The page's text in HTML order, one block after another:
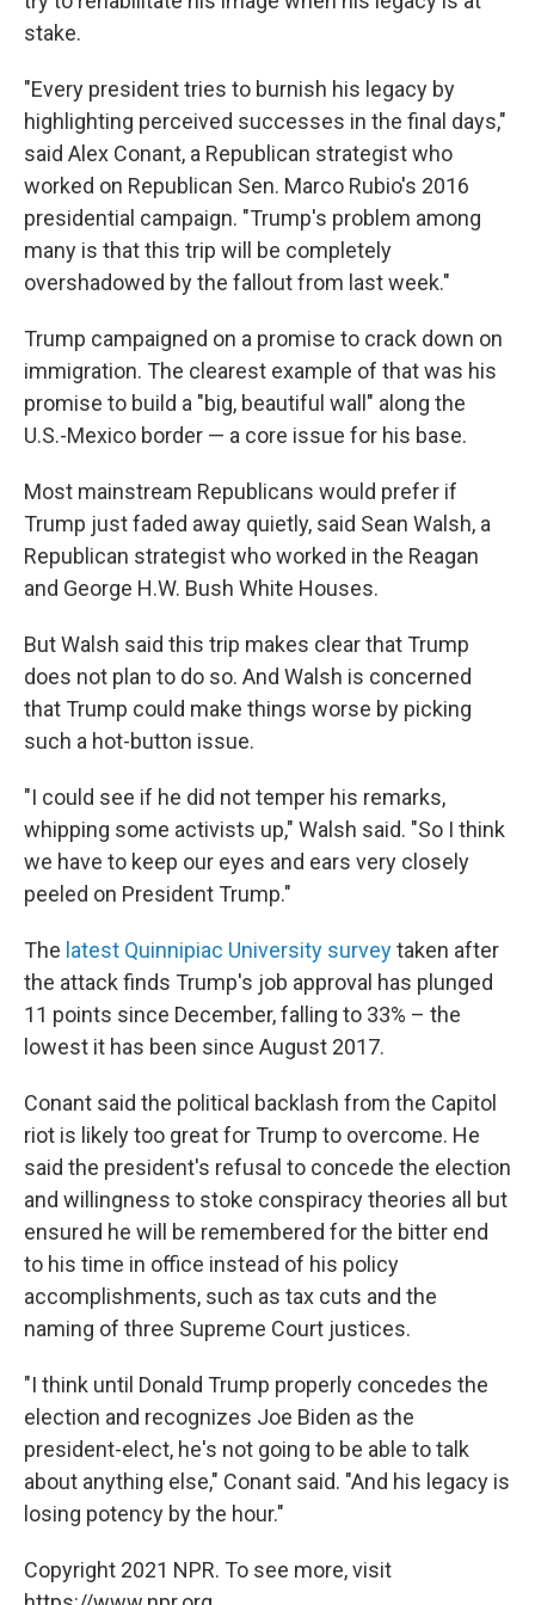
stake.
"Every president tries to burnish his legacy by
highlighting perceived successes in the final days,"
said Alex Conant, a Republican strategist who
worked on Republican Sen. Marco Rubio's 2016
presidential campaign. "Trump's problem among
many is that this trip will be completely
overshadowed by the fallout from last week."
Trump campaigned on a promise to crack down on
immigration. The clearest example of that was his
promise to build a "big, beautiful wall" along the
U.S.-Mexico border — a core issue for his base.
Most mainstream Republicans would prefer if
Trump just faded away quietly, said Sean Walsh, a
Republican strategist who worked in the Reagan
and George H.W. Bush White Houses.
But Walsh said this trip makes clear that Trump
does not plan to do so. And Walsh is concerned
that Trump could make things worse by picking
such a hot-button issue.
"I could see if he did not temper his remarks,
whipping some activists up," Walsh said. "So I think
we have to keep our eyes and ears very closely
peeled on President Trump."
The latest Quinnipiac University surveytaken after
the attack finds Trump's job approval has plunged
11 points since December, falling to 33% – the
lowest it has been since August 2017.
Conant said the political backlash from the Capitol
riot is likely too great for Trump to overcome. He
said the president's refusal to concede the election
and willingness to stoke conspiracy theories all but
ensured he will be remembered for the bitter end
to his time in office instead of his policy
accomplishments, such as tax cuts and the
naming of three Supreme Court justices.
"I think until Donald Trump properly concedes the
election and recognizes Joe Biden as the
president-elect, he's not going to be able to talk
about anything else," Conant said. "And his legacy is
losing potency by the hour."
Copyright 2021 NPR. To see more, visit